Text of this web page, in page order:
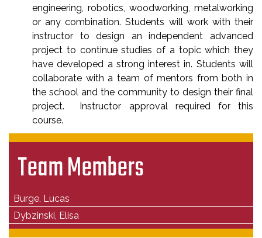
engineering, robotics, woodworking, metalworking
or any combination. Students will work with their
instructor to design an independent advanced
project to continue studies of a topic which they
have developed a strong interest in. Students will
collaborate with a team of mentors from both in
the school and the community to design their final
project. Instructor approval required for this
course.
Team Members
Burge, Lucas
Dybzinski, Elisa